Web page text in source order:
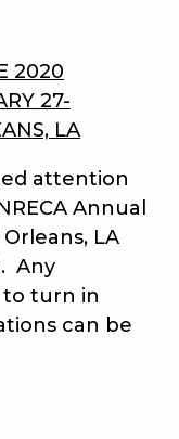
2020
27-
LA
attention
Annual
LA
Any
to turn in
can be